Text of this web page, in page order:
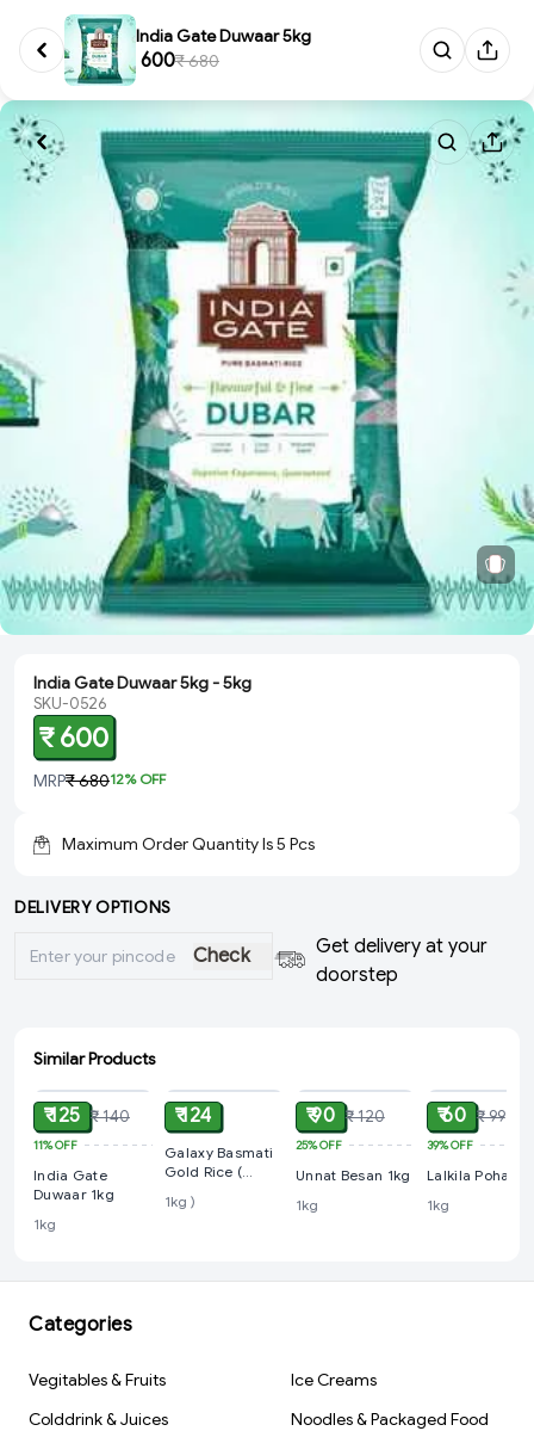
India Gate Duwaar 5kg
₹ 600₹ 680
India Gate Duwaar 5kg - 5kg
SKU-0526
₹ 600
MRP₹ 68012% OFF
Maximum Order Quantity Is5 Pcs
DELIVERY OPTIONS
Check
Get delivery at your
doorstep
Similar Products
ADD
₹ 125 ₹ 140
11%OFF
India Gate
Duwaar 1kg
1kg
₹ 124
Galaxy Basmati
Gold Rice (
1kg )
₹ 90 ₹ 120
25%OFF
Unnat Besan 1kg
1kg
₹ 60 ₹ 99
39%OFF
Lalkila Poha
1kg
Categories
Vegitables & Fruits
Ice Creams
Colddrink & Juices
Noodles & Packaged Food